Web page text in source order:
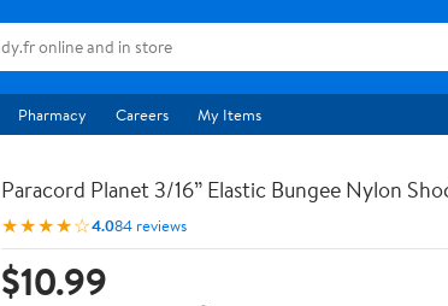
Pharmacy Careers My Items
Paracord Planet 3/16” Elastic Bungee Nylon
★★★★☆4.084 reviews
$10.99